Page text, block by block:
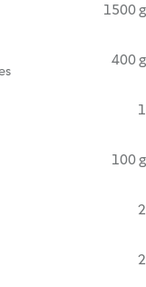
1500 g
400 g
1
100 g
2
2